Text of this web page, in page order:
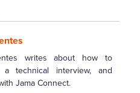
writes about how to
technical interview, and
Jama Connect.